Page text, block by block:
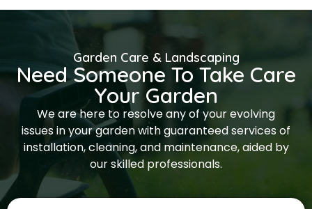
Garden Care & Landscaping
Need Someone To Take Care
Your Garden
We are here to resolve any of your evolving
issues in your garden with guaranteed services of
installation, cleaning, and maintenance, aided by
our skilled professionals.